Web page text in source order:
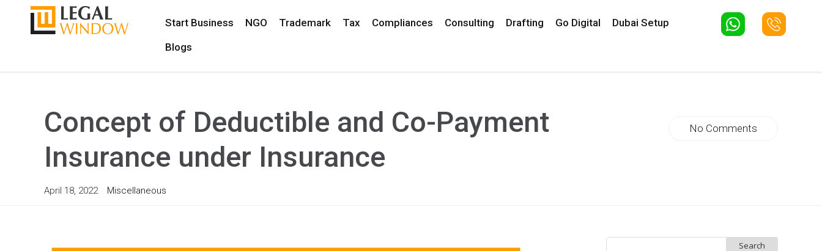
Start Business NGO Trademark Tax Compliances Consulting Drafting Go Digital
Dubai Setup
Blogs
Concept of Deductible and Co-Payment
Insurance under Insurance
April 18, 2022 Miscellaneous
No Comments